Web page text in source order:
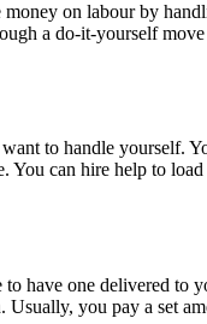
on labour by
a do-it-yourself
to handle
You can hire help to
have one delivered
you pay a set